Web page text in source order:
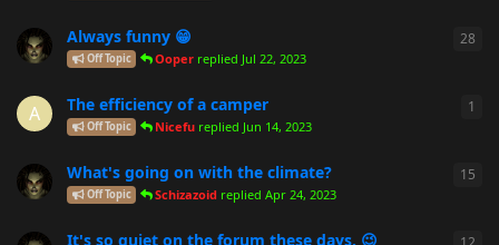
Always funny 😁
Off Topic Ooper replied Jul 22, 2023
28
A The efficiency of a camper
Off Topic Nicefu replied Jun 14, 2023
1
What's going on with the climate?
Off Topic Schizazoid repliedApr 24, 2023
15
It's so quiet on the forum these days. 😉